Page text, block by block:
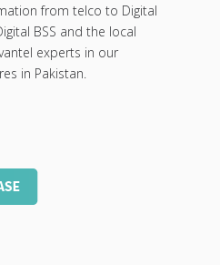
from telco to Digital
BSS and the local
experts in our
in Pakistan.